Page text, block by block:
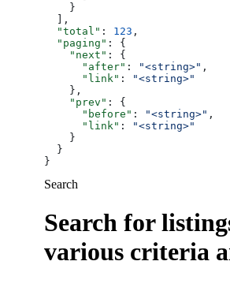
    }
  ],
  "total"
: 123 ,
  "paging"
: {
    "next"
: {
      "after"
: "<string>" ,
      "link"
:
"<string>"
    },
    "prev"
: {
      "before"
: "<string>" ,
      "link"
:
"<string>"
    }
  }
}
Search
Search for
various criteria